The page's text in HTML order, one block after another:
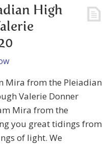
High
Mira from the Pleiadian
Valerie Donner
Mira from the
you great tidings from
of light. We